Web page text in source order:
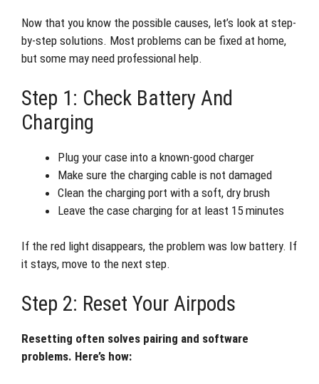
Now that you know the possible causes, let’s look at step-
by-step solutions. Most problems can be fixed at home,
but some may need professional help.
Step 1: Check Battery And
Charging
Plug your case into a known-good charger
Make sure the charging cable is not damaged
Clean the charging port with a soft, dry brush
Leave the case charging for at least 15 minutes
If the red light disappears, the problem was low battery. If
it stays, move to the next step.
Step 2: Reset Your Airpods
Resetting often solves pairing and software
problems. Here’s how: